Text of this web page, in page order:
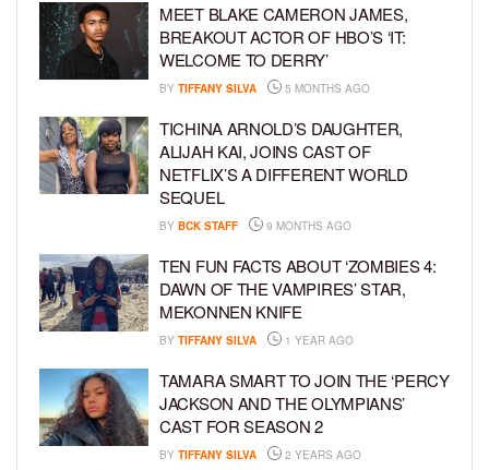
MEET BLAKE CAMERON JAMES,
BREAKOUT ACTOR OF HBO’S ‘IT:
WELCOME TO DERRY’
BY TIFFANY SILVA 5 MONTHS AGO
TICHINA ARNOLD’S DAUGHTER,
ALIJAH KAI, JOINS CAST OF
NETFLIX’S A DIFFERENT WORLD
SEQUEL
BY BCK STAFF 9 MONTHS AGO
TEN FUN FACTS ABOUT ‘ZOMBIES 4:
DAWN OF THE VAMPIRES’ STAR,
MEKONNEN KNIFE
BY TIFFANY SILVA 1 YEAR AGO
TAMARA SMART TO JOIN THE ‘PERCY
JACKSON AND THE OLYMPIANS’
CAST FOR SEASON 2
BY TIFFANY SILVA 2 YEARS AGO